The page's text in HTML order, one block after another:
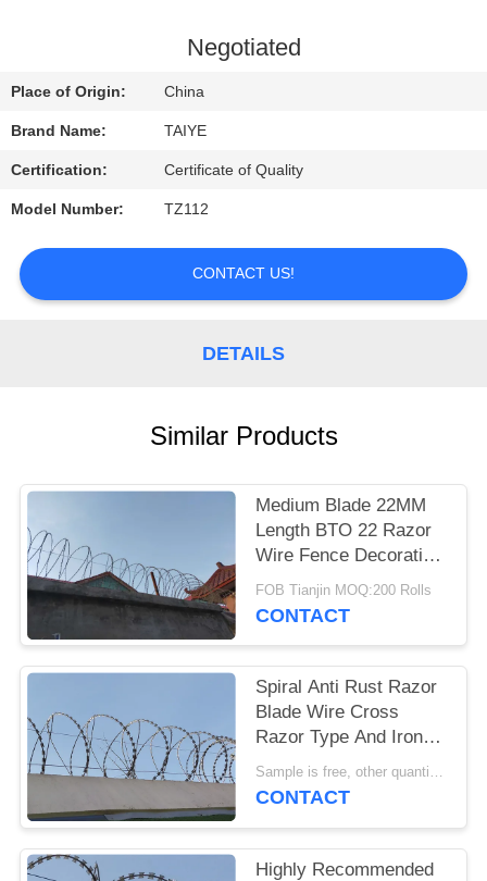
CONTACT
US
REQUEST
A
QUOTE
Negotiated
Place of Origin: China
Brand Name: TAIYE
Certification: Certificate of Quality
Model Number: TZ112
CONTACT US!
DETAILS
Similar Products
Medium Blade 22MM
Length BTO 22 Razor
Wire Fence Decoration
10kg Per Coil 500mm
OD
FOB Tianjin MOQ:200 Rolls
CONTACT
Spiral Anti Rust Razor
Blade Wire Cross
Razor Type And Iron
Wire Material
Sample is free, other quantity pls inquiry me. MOQ:200 Rolls
CONTACT
Highly Recommended